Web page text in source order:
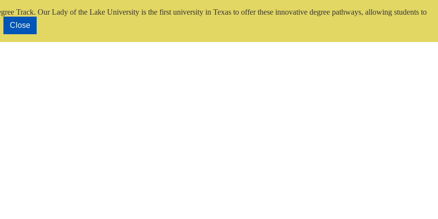
Track. Our Lady of the Lake University is the first university in Texas to offer these innovative degree pathways, allowing students to
Close